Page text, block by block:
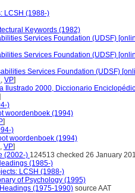
LCSH (1988-)
Keywords (1982)
Services Foundation (UDSF)
Services Foundation (UDSF)
Services Foundation (UDSF)
, VP]
Ilustrado 2000, Diccionario
)
woordenboek (1994)
]
)
woordenboek (1994)
, VP]
(2002-) 124513 checked 26 January
(1985-)
LCSH (1988-)
of Psychology (1995)
(1975-1990) source AAT